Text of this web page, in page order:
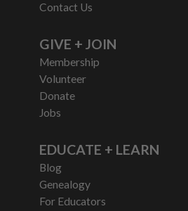
Contact Us
GIVE + JOIN
Membership
Volunteer
Donate
Jobs
EDUCATE + LEARN
Blog
Genealogy
For Educators